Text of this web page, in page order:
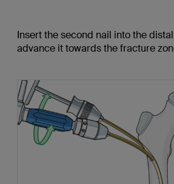
Insert the second nail into the
advance it towards the fracture